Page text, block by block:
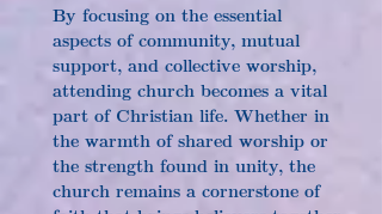
By focusing on the essential
aspects of community, mutual
support, and collective worship,
attending church becomes a vital
part of Christian life. Whether in
the warmth of shared worship or
the strength found in unity, the
church remains a cornerstone of